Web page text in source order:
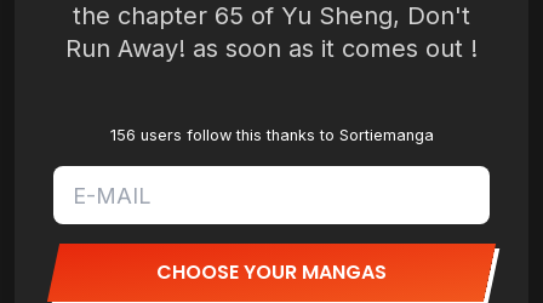
the chapter 65 of Yu Sheng, Don't
Run Away! as soon as it comes out !
156 users follow this thanks to Sortiemanga
CHOOSE YOUR MANGAS